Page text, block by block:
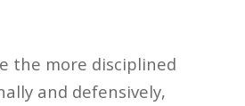
the more disciplined
and defensively,